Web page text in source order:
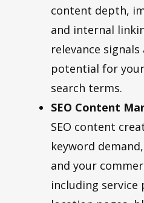
content depth,
and internal
relevance
potential for
search terms.
SEO Content
SEO content
keyword
and your
including service